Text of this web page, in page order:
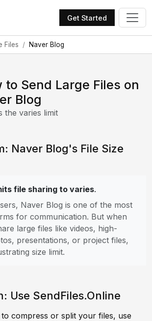
Get Started
Files Naver Blog
to Send Large Files on
Blog
the varies limit
Naver Blog's File Size
file sharing to varies.
Naver Blog is one of the most
for communication. But when
large files like videos, high-
presentations, or project files,
size limit.
Use SendFiles.Online
compress or split your files, use